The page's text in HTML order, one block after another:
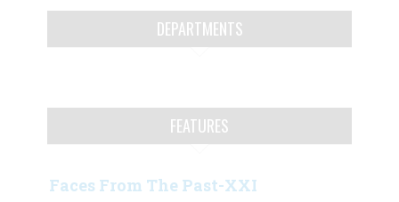
DEPARTMENTS
FEATURES
Faces From The Past-XXI